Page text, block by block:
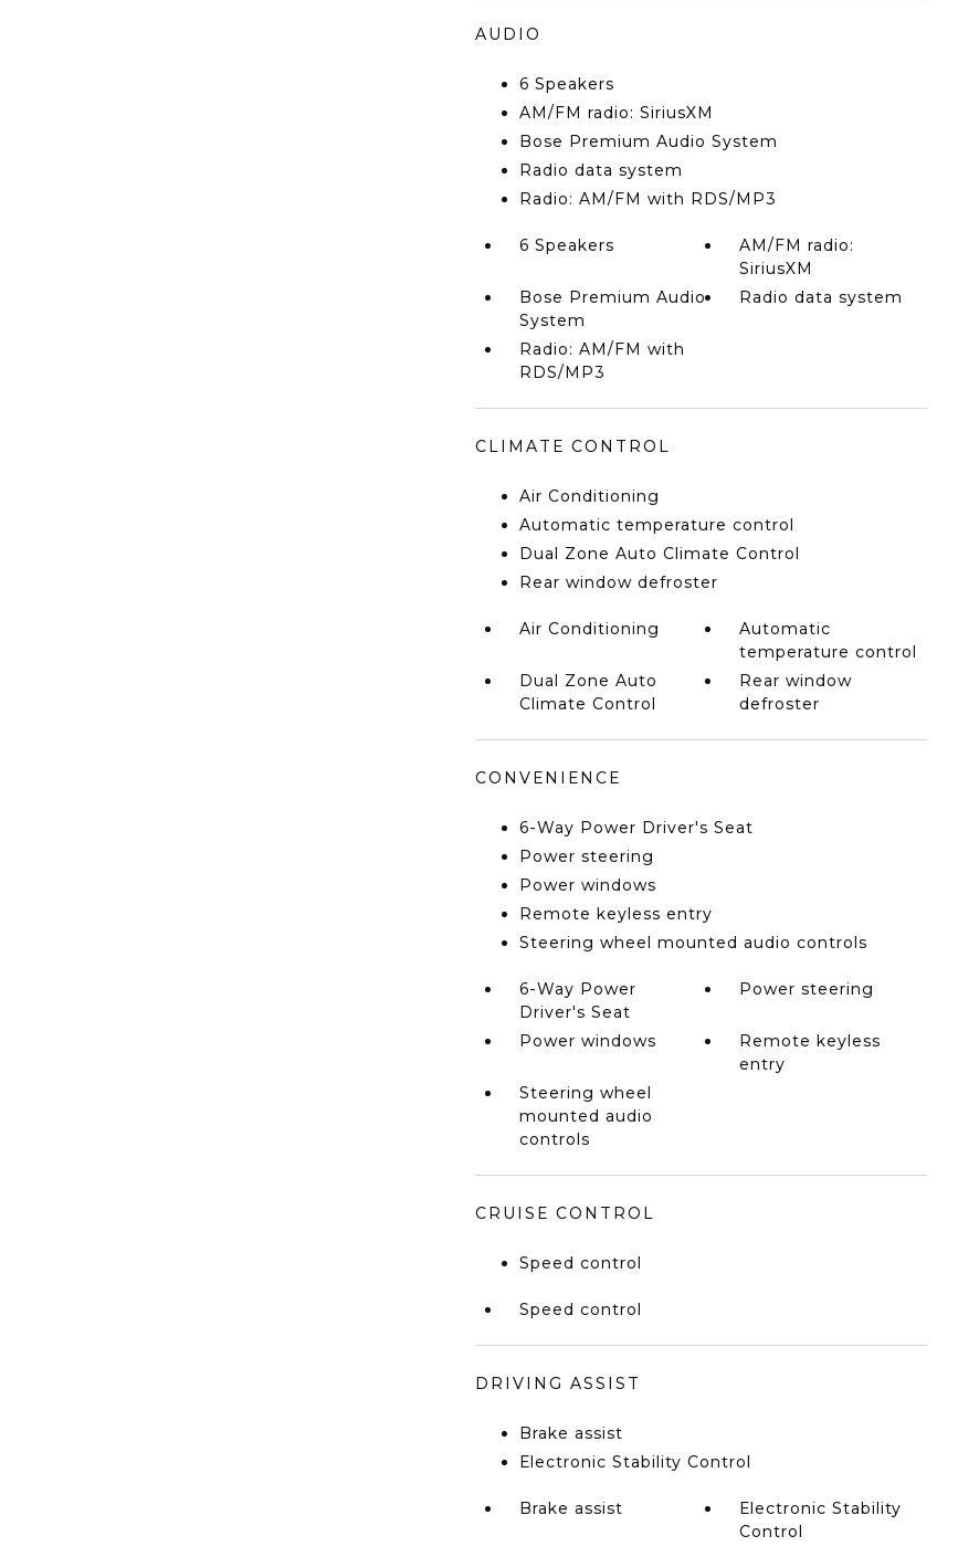
AUDIO
6 Speakers
AM/FM radio: SiriusXM
Bose Premium Audio System
Radio data system
Radio: AM/FM with RDS/MP3
6 Speakers
AM/FM radio:
SiriusXM
Bose Premium Audio
System
Radio data system
Radio: AM/FM with
RDS/MP3
CLIMATE CONTROL
Air Conditioning
Automatic temperature control
Dual Zone Auto Climate Control
Rear window defroster
Air Conditioning
Automatic
temperature control
Dual Zone Auto
Climate Control
Rear window
defroster
CONVENIENCE
6-Way Power Driver's Seat
Power steering
Power windows
Remote keyless entry
Steering wheel mounted audio controls
6-Way Power
Driver's Seat
Power steering
Power windows
Remote keyless
entry
Steering wheel
mounted audio
controls
CRUISE CONTROL
Speed control
Speed control
DRIVING ASSIST
Brake assist
Electronic Stability Control
Brake assist
Electronic Stability
Control